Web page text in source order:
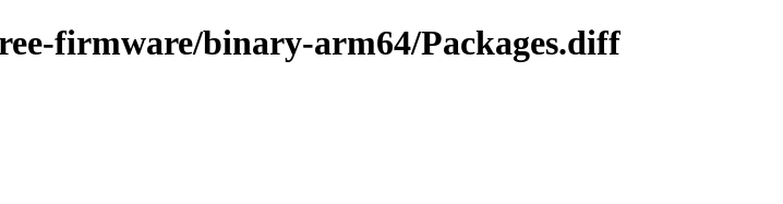
firmware/binary-arm64/Packages.diff